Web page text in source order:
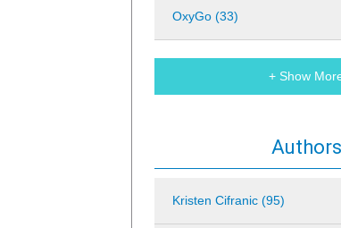
OxyGo (33)
+ Show
Authors
Kristen Cifranic (95)